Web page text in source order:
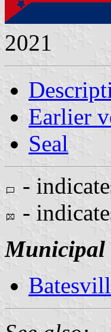
2021
Earlier
Seal
-
-
Municipal